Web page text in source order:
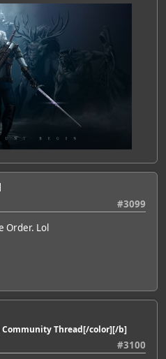
#3099
Order. Lol
Community Thread[/color][/b]
#3100